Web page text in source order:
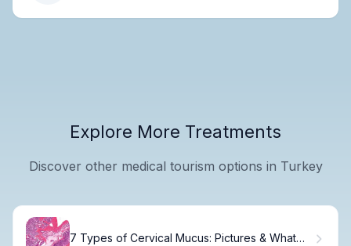
Explore More Treatments
Discover other medical tourism options in Turkey
7 Types of Cervical Mucus: Pictures & What